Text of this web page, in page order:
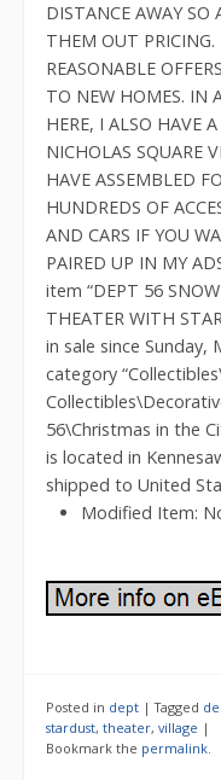
DISTANCE AWAY
THEM OUT
REASONABLE
TO NEW HOMES. IN
HERE, I ALSO HAVE
NICHOLAS SQUARE
HAVE ASSEMBLED
HUNDREDS OF
AND CARS IF YOU
PAIRED UP IN MY
item “DEPT 56
THEATER WITH
in sale since Sunday,
category
56\Christmas in the
is located in
shipped to United
Modified Item:
Posted in dept |Tagged
stardust, theater, village |
Bookmark the permalink